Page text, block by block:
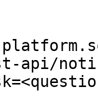
api/